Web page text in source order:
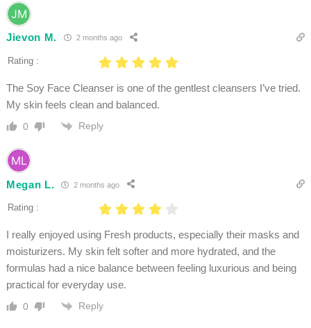
Jievon M. 2 months ago
Rating :
The Soy Face Cleanser is one of the gentlest cleansers I’ve tried.
My skin feels clean and balanced.
0 Reply
Megan L. 2 months ago
Rating :
I really enjoyed using Fresh products, especially their masks and
moisturizers. My skin felt softer and more hydrated, and the
formulas had a nice balance between feeling luxurious and being
practical for everyday use.
0 Reply